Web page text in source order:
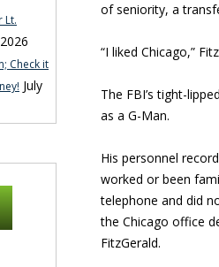
of seniority, a
“I liked Chicago,”
The FBI’s tight-
as a G-Man.
His personnel
worked or been
telephone and did
the Chicago office
FitzGerald.
Lt.
Check it
July